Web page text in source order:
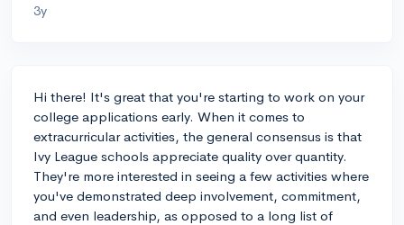
3y
Hi there! It's great that you're starting to work on your
college applications early. When it comes to
extracurricular activities, the general consensus is that
Ivy League schools appreciate quality over quantity.
They're more interested in seeing a few activities where
you've demonstrated deep involvement, commitment,
and even leadership, as opposed to a long list of